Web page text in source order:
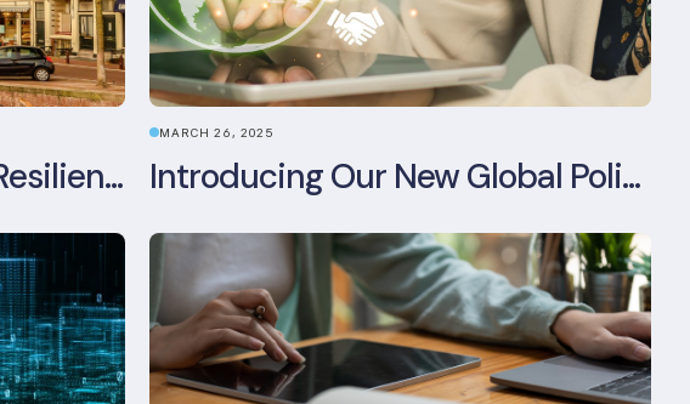
The Evolution of Climate Resilience in BREEAM-NL In-Use v6.1.1
MARCH 26, 2025
Introducing Our New Global Policy & Regulation Platform